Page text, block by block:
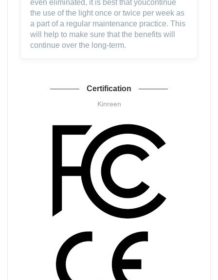
even eliminated, it is best that youcontinue
the use of the light once or twice per week as
a part of a regular maintenance practice. This
will help to make sure that the benefits will
continue over the long-term.
Certification
Kinreen